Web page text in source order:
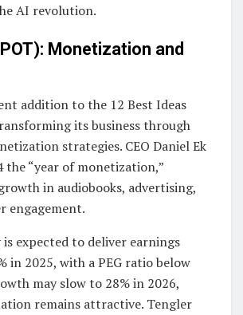
AI revolution.
Monetization and
addition to the 12 Best Ideas
its business through
strategies. CEO Daniel Ek
the “year of monetization,”
in audiobooks, advertising,
engagement.
is expected to deliver earnings
in 2025, with a PEG ratio below
may slow to 28% in 2026,
remains attractive. Tengler